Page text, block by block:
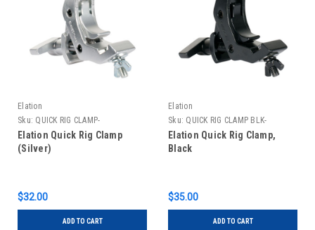
Elation
Sku: QUICK RIG CLAMP-
Elation Quick Rig Clamp
(Silver)
$32.00
ADD TO CART
Elation
Sku: QUICK RIG CLAMP BLK-
Elation Quick Rig Clamp,
Black
$35.00
ADD TO CART